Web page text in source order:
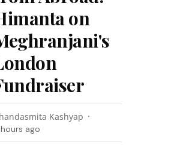
on
Kashyap
ago